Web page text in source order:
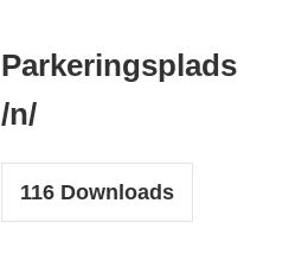
Parkeringsplads
/n/
116Downloads